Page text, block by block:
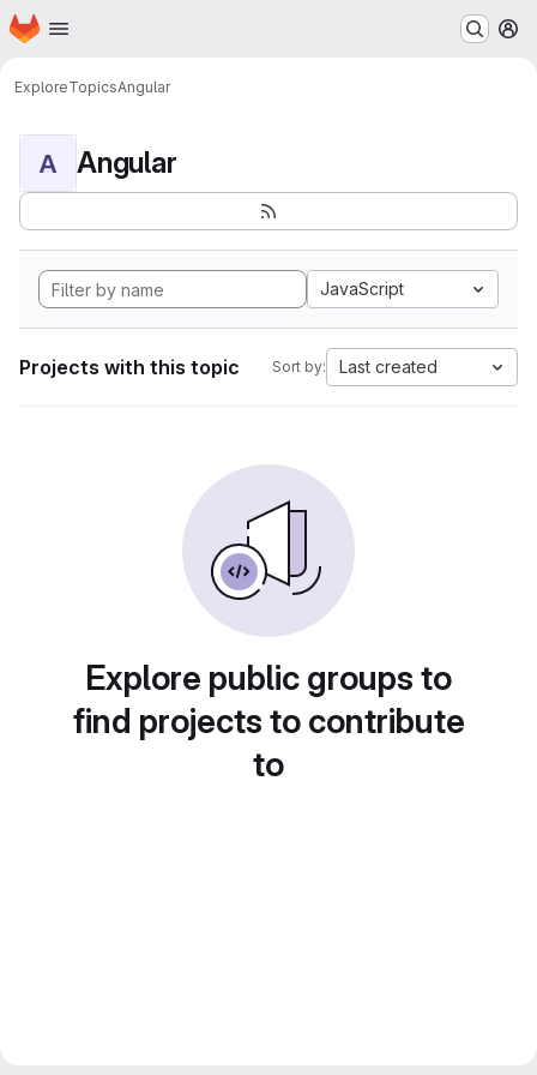
Skip to main content
Homepage
ExploreTopicsAngular
A Angular
JavaScript
Projects with this topic Sort by: Last created
Explore public groups to
find projects to contribute
to